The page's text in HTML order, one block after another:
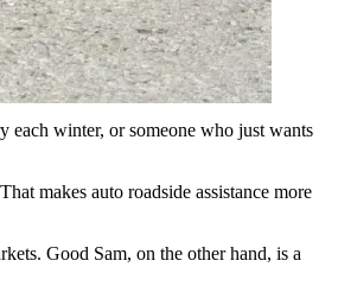
extra cost, Good Sam delivers
each winter, or someone who just wants
makes auto roadside assistance more
Good Sam, on the other hand, is a